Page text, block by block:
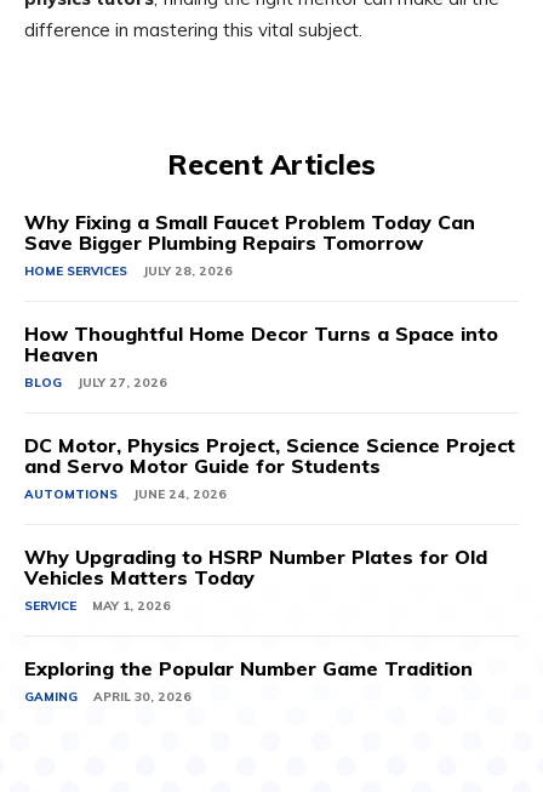
difference in mastering this vital subject.
Recent Articles
Why Fixing a Small Faucet Problem Today Can
Save Bigger Plumbing Repairs Tomorrow
HOME SERVICES JULY 28, 2026
How Thoughtful Home Decor Turns a Space into
Heaven
BLOG JULY 27, 2026
DC Motor, Physics Project, Science Science Project
and Servo Motor Guide for Students
AUTOMTIONS JUNE 24, 2026
Why Upgrading to HSRP Number Plates for Old
Vehicles Matters Today
SERVICE MAY 1, 2026
Exploring the Popular Number Game Tradition
GAMING APRIL 30, 2026